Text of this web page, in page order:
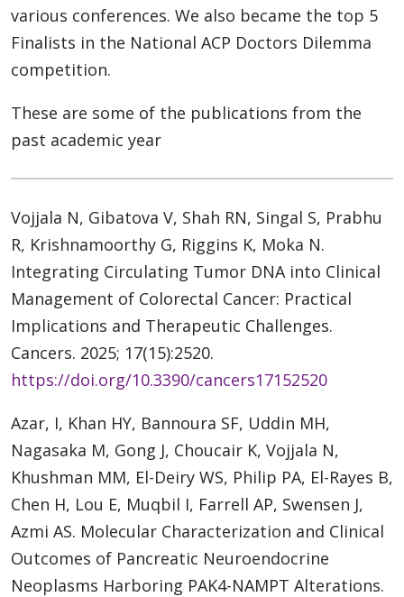
various conferences. We also became the top 5
Finalists in the National ACP Doctors Dilemma
competition.
These are some of the publications from the
past academic year
Vojjala N, Gibatova V, Shah RN, Singal S, Prabhu
R, Krishnamoorthy G, Riggins K, Moka N.
Integrating Circulating Tumor DNA into Clinical
Management of Colorectal Cancer: Practical
Implications and Therapeutic Challenges.
Cancers. 2025; 17(15):2520.
https://doi.org/10.3390/cancers17152520
Azar, I, Khan HY, Bannoura SF, Uddin MH,
Nagasaka M, Gong J, Choucair K, Vojjala N,
Khushman MM, El-Deiry WS, Philip PA, El-Rayes B,
Chen H, Lou E, Muqbil I, Farrell AP, Swensen J,
Azmi AS. Molecular Characterization and Clinical
Outcomes of Pancreatic Neuroendocrine
Neoplasms Harboring PAK4-NAMPT Alterations.